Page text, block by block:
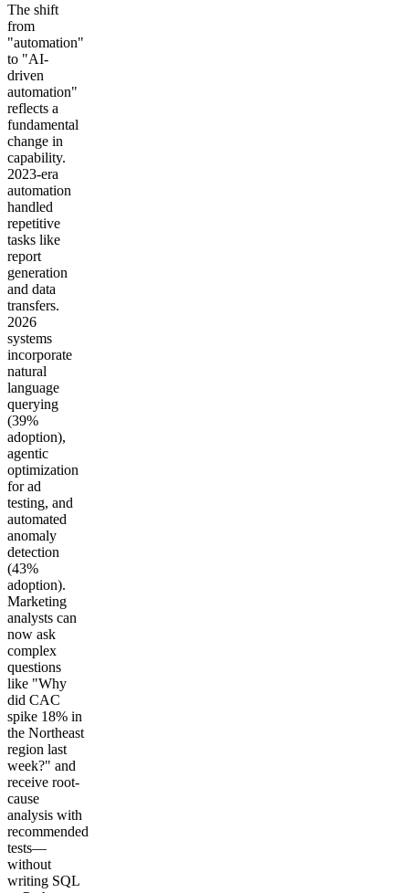
The shift
from
"automation"
to "AI-
driven
automation"
reflects a
fundamental
change in
capability.
2023-era
automation
handled
repetitive
tasks like
report
generation
and data
transfers.
2026
systems
incorporate
natural
language
querying
(39%
adoption),
agentic
optimization
for ad
testing, and
automated
anomaly
detection
(43%
adoption).
Marketing
analysts can
now ask
complex
questions
like "Why
did CAC
spike 18% in
the Northeast
region last
week?" and
receive root-
cause
analysis with
recommended
tests—
without
writing SQL